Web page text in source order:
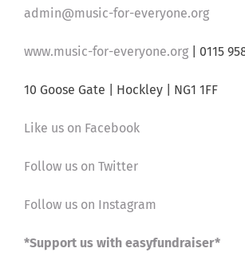
admin@music-for-everyone.org
www.music-for-everyone.org | 0115
10 Goose Gate | Hockley | NG1 1FF
Like us on Facebook
Follow us on Twitter
Follow us on Instagram
*Support us with easyfundraiser*